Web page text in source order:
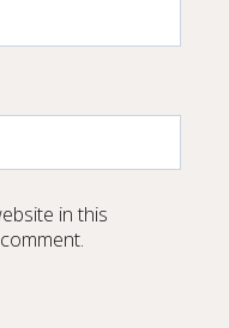
in this